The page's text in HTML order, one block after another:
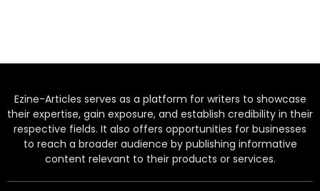
Ezine-Articles serves as a platform for writers to showcase
their expertise, gain exposure, and establish credibility in their
respective fields. It also offers opportunities for businesses
to reach a broader audience by publishing informative
content relevant to their products or services.